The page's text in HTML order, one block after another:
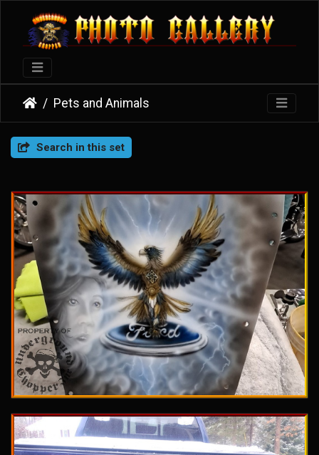
Pets and Animals
Search in this set